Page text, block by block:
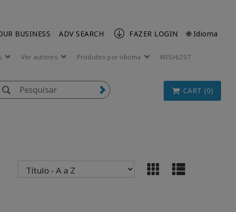
BUSINESS ADV SEARCH FAZER LOGIN 🌐 Idioma
Ver autores Produtos por idioma WISHLIST
CART (0)